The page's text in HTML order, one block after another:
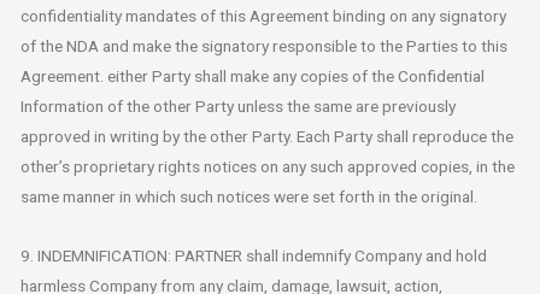
confidentiality mandates of this Agreement binding on any signatory
of the NDA and make the signatory responsible to the Parties to this
Agreement. either Party shall make any copies of the Confidential
Information of the other Party unless the same are previously
approved in writing by the other Party. Each Party shall reproduce the
other’s proprietary rights notices on any such approved copies, in the
same manner in which such notices were set forth in the original.
9. INDEMNIFICATION: PARTNER shall indemnify Company and hold
harmless Company from any claim, damage, lawsuit, action,